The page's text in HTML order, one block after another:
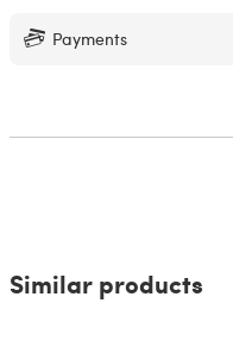
Payments
Similar products